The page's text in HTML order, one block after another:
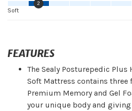
2
Soft
FEATURES
The Sealy Posturepedic
Soft Mattress contains three
Premium Memory and Gel
your unique body and